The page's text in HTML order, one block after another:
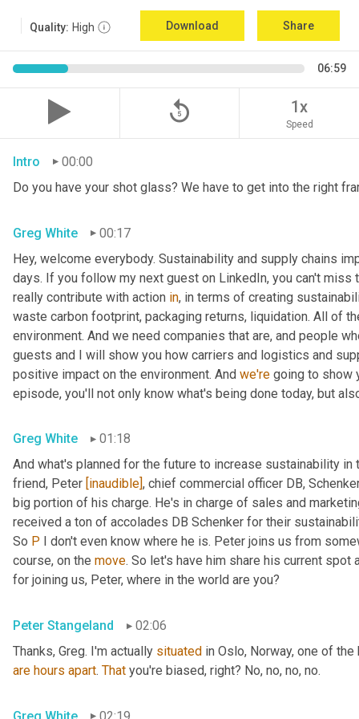
Quality: High Download Share
06:59
replay_5 1x
Speed
Intro
00:00
Do you have your shot glass? We have to get into the right
Greg White
00:17
Hey, welcome everybody. Sustainability and supply chains
days. If you follow my next guest on LinkedIn, you can't
really contribute with action in, in terms of creating
waste carbon footprint, packaging returns, liquidation. All of
environment. And we need companies that are, and people
guests and I will show you how carriers and logistics and
positive impact on the environment. And we're going to show
episode, you'll not only know what's being done today, but
Greg White
01:18
And what's planned for the future to increase sustainability
friend, Peter [inaudible] , chief commercial officer DB,
big portion of his charge. He's in charge of sales and
received a ton of accolades DB Schenker for their
So P I don't even know where he is. Peter joins us from
course, on the move. So let's have him share his current
for joining us, Peter, where in the world are you?
Peter Stangeland
02:06
Thanks, Greg. I'm actually situated
are hours apart. That you're biased, right? No, no, no, no.